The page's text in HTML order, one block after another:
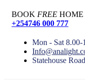
BOOK FREE
+254746 000 777
Mon - Sat 8.00-
Statehouse